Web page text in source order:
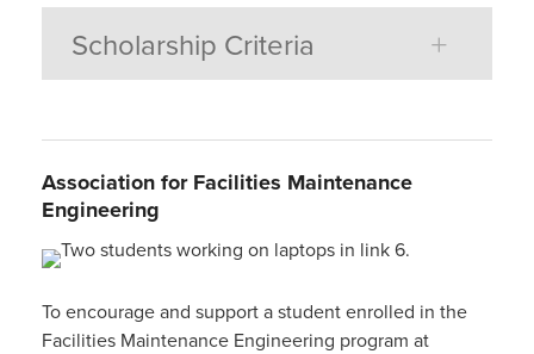
Scholarship Criteria
Association for Facilities Maintenance
Engineering
To encourage and support a student enrolled in the
Facilities Maintenance Engineering program at